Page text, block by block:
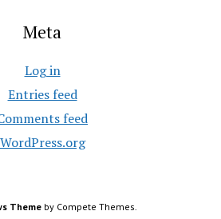
Meta
Log in
Entries feed
feed
WordPress.org
Theme by Compete Themes.